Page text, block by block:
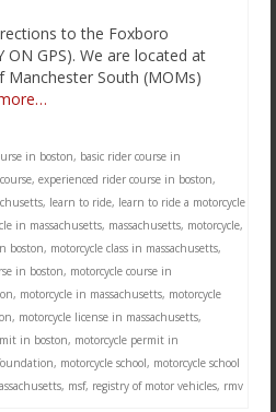
to the Foxboro
ON GPS). We are located at
South (MOMs)
in boston, basic rider course in
, experienced rider course in boston,
, learn to ride, learn to ride a motorcycle
in massachusetts, massachusetts, motorcycle,
boston, motorcycle class in massachusetts,
in boston, motorcycle course in
, motorcycle in massachusetts, motorcycle
, motorcycle license in massachusetts,
in boston, motorcycle permit in
, motorcycle school, motorcycle school
, msf, registry of motor vehicles, rmv